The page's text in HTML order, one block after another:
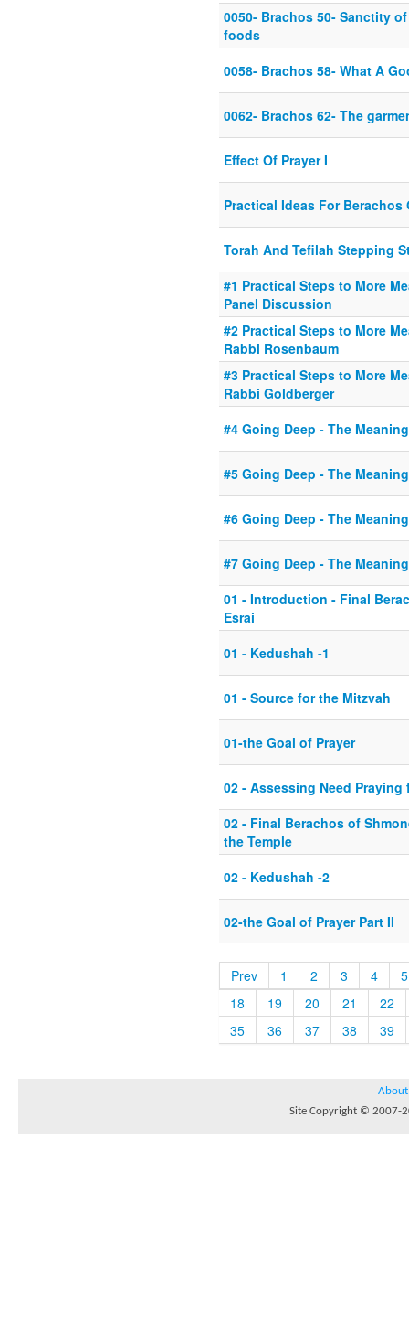
0050- Brachos 50- Sanctity
foods
0058- Brachos 58- What A
0062- Brachos 62- The
Effect Of Prayer I
Practical Ideas For Berachos
Torah And Tefilah Stepping
#1 Practical Steps to More
Panel Discussion
#2 Practical Steps to More
Rabbi Rosenbaum
#3 Practical Steps to More
Rabbi Goldberger
#4 Going Deep - The
#5 Going Deep - The
#6 Going Deep - The
#7 Going Deep - The
01 - Introduction - Final
Esrai
01 - Kedushah -1
01 - Source for the Mitzvah
01-the Goal of Prayer
02 - Assessing Need Praying
02 - Final Berachos of
the Temple
02 - Kedushah -2
02-the Goal of Prayer Part II
Prev 1 2 3 4
5
18
19 20 21
22
35
36 37 38 39
About
Site Copyright © 2007-